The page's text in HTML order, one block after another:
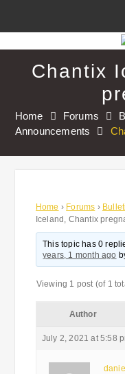
to
contentChantix
Home Forums
Announcements
Home › Forums ›
Iceland, Chantix
This topic has 0
years, 1 month ago
Viewing 1 post (of 1
Author
July 2, 2021 at 5:58
daniel